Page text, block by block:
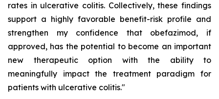
rates in ulcerative colitis. Collectively, these findings
support a highly favorable benefit-risk profile and
strengthen my confidence that obefazimod, if
approved, has the potential to become an important
new therapeutic option with the ability to
meaningfully impact the treatment paradigm for
patients with ulcerative colitis."